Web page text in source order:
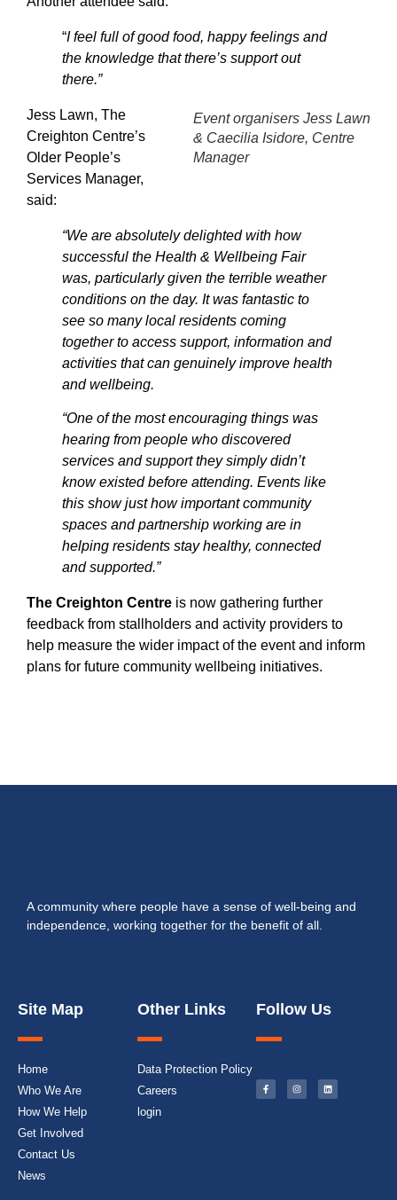
“I feel full of good food, happy feelings and
the knowledge that there’s support out
there.”
Event organisers Jess Lawn
& Caecilia Isidore, Centre
Manager
Jess Lawn, The
Creighton Centre’s
Older People’s
Services Manager,
said:
“We are absolutely delighted with how
successful the Health & Wellbeing Fair
was, particularly given the terrible weather
conditions on the day. It was fantastic to
see so many local residents coming
together to access support, information and
activities that can genuinely improve health
and wellbeing.
“One of the most encouraging things was
hearing from people who discovered
services and support they simply didn’t
know existed before attending. Events like
this show just how important community
spaces and partnership working are in
helping residents stay healthy, connected
and supported.”
The Creighton Centre is now gathering further
feedback from stallholders and activity providers to
help measure the wider impact of the event and inform
plans for future community wellbeing initiatives.
A community where people have a sense of well-being and
independence, working together for the benefit of all.
Site Map
Home
Who We Are
How We Help
Get Involved
Contact Us
News
Other Links
Data Protection Policy
Careers
login
Follow Us